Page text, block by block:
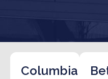
Columbia